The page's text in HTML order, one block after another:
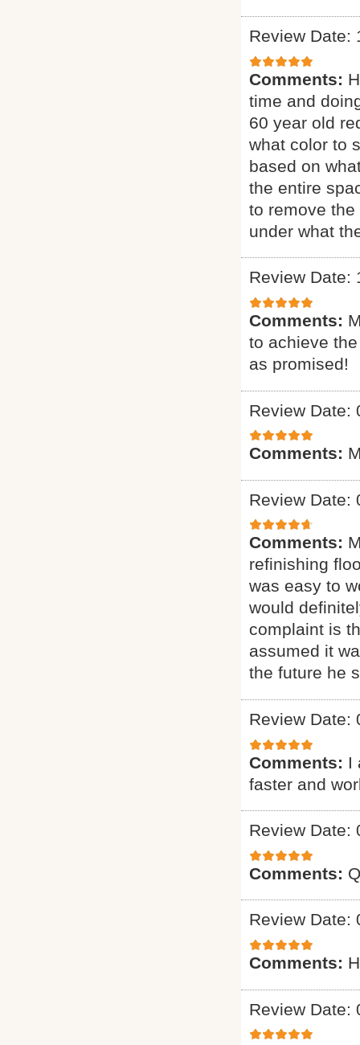
Review Date:
Comments:
time and
60 year old
what color to
based on
the entire
to remove
under what
Review Date:
Comments:
to achieve
as promised!
Review Date:
Comments:
Review Date:
Comments:
refinishing
was easy to
would
complaint is
assumed it
the future he
Review Date:
Comments: I
faster and
Review Date:
Comments:
Review Date:
Comments:
Review Date: